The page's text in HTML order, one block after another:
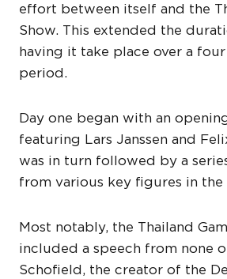
effort between itself and the
Show. This extended the
having it take place over a
period.
Day one began with an
featuring Lars Janssen and
was in turn followed by a
from various key figures in the
Most notably, the Thailand
included a speech from none
Schofield, the creator of the